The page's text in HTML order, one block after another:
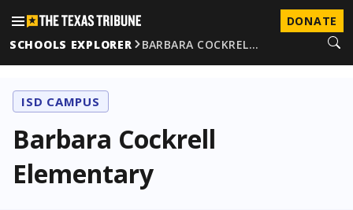
DONATE
SCHOOLS EXPLORER
BARBARA COCKREL…
ISD CAMPUS
Barbara Cockrell
Elementary